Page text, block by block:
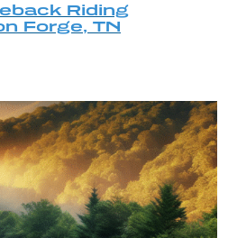
Riding
Forge, TN